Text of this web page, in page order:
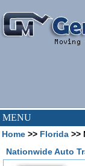
MENU
Home >> Florida >>
Nationwide Auto